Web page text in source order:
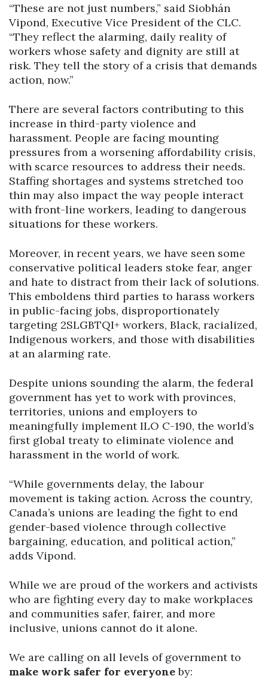
“These are not just numbers,” said Siobhán
Vipond, Executive Vice President of the CLC.
“They reflect the alarming, daily reality of
workers whose safety and dignity are still at
risk. They tell the story of a crisis that demands
action, now.”
There are several factors contributing to this
increase in third-party violence and
harassment. People are facing mounting
pressures from a worsening affordability crisis,
with scarce resources to address their needs.
Staffing shortages and systems stretched too
thin may also impact the way people interact
with front-line workers, leading to dangerous
situations for these workers.
Moreover, in recent years, we have seen some
conservative political leaders stoke fear, anger
and hate to distract from their lack of solutions.
This emboldens third parties to harass workers
in public-facing jobs, disproportionately
targeting 2SLGBTQI+ workers, Black, racialized,
Indigenous workers, and those with disabilities
at an alarming rate.
Despite unions sounding the alarm, the federal
government has yet to work with provinces,
territories, unions and employers to
meaningfully implement ILO C-190, the world’s
first global treaty to eliminate violence and
harassment in the world of work.
“While governments delay, the labour
movement is taking action. Across the country,
Canada’s unions are leading the fight to end
gender-based violence through collective
bargaining, education, and political action,”
adds Vipond.
While we are proud of the workers and activists
who are fighting every day to make workplaces
and communities safer, fairer, and more
inclusive, unions cannot do it alone.
We are calling on all levels of government to
make work safer for everyoneby: